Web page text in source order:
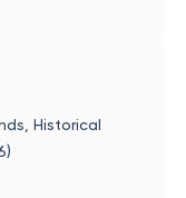
Historical